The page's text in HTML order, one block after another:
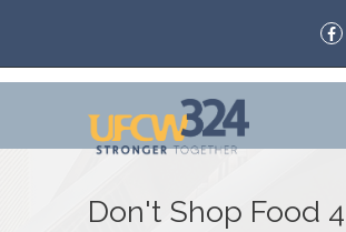
Don't Shop Food 4